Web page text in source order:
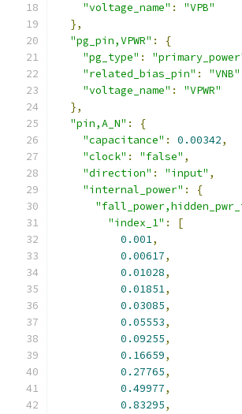
"voltage_name" :
"VPB"
},
"pg_pin,VPWR" :
{
"pg_type" :
"related_bias_pin" : "VNB"
"voltage_name" :
"VPWR"
},
"pin,A_N" :
{
"capacitance" : 0.00342,
"clock" : "false" ,
"direction" : "input" ,
"internal_power" :
{
"index_1" :
[
0.001,
0.00617,
0.01028,
0.01851,
0.03085,
0.05553,
0.09255,
0.16659,
0.27765,
0.49977,
0.83295,